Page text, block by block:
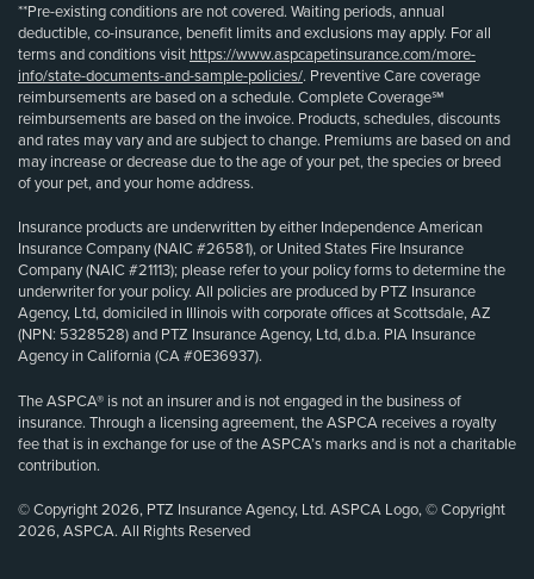
**Pre-existing conditions are not covered. Waiting periods, annual
deductible, co-insurance, benefit limits and exclusions may apply. For all
terms and conditions visit https://www.aspcapetinsurance.com/more-
info/state-documents-and-sample-policies/. Preventive Care coverage
reimbursements are based on a schedule. Complete Coverage℠
reimbursements are based on the invoice. Products, schedules, discounts
and rates may vary and are subject to change. Premiums are based on and
may increase or decrease due to the age of your pet, the species or breed
of your pet, and your home address.
Insurance products are underwritten by either Independence American
Insurance Company (NAIC #26581), or United States Fire Insurance
Company (NAIC #21113); please refer to your policy forms to determine the
underwriter for your policy. All policies are produced by PTZ Insurance
Agency, Ltd, domiciled in Illinois with corporate offices at Scottsdale, AZ
(NPN: 5328528) and PTZ Insurance Agency, Ltd, d.b.a. PIA Insurance
Agency in California (CA #0E36937).
The ASPCA® is not an insurer and is not engaged in the business of
insurance. Through a licensing agreement, the ASPCA receives a royalty
fee that is in exchange for use of the ASPCA’s marks and is not a charitable
contribution.
© Copyright 2026, PTZ Insurance Agency, Ltd. ASPCA Logo, © Copyright
2026, ASPCA. All Rights Reserved